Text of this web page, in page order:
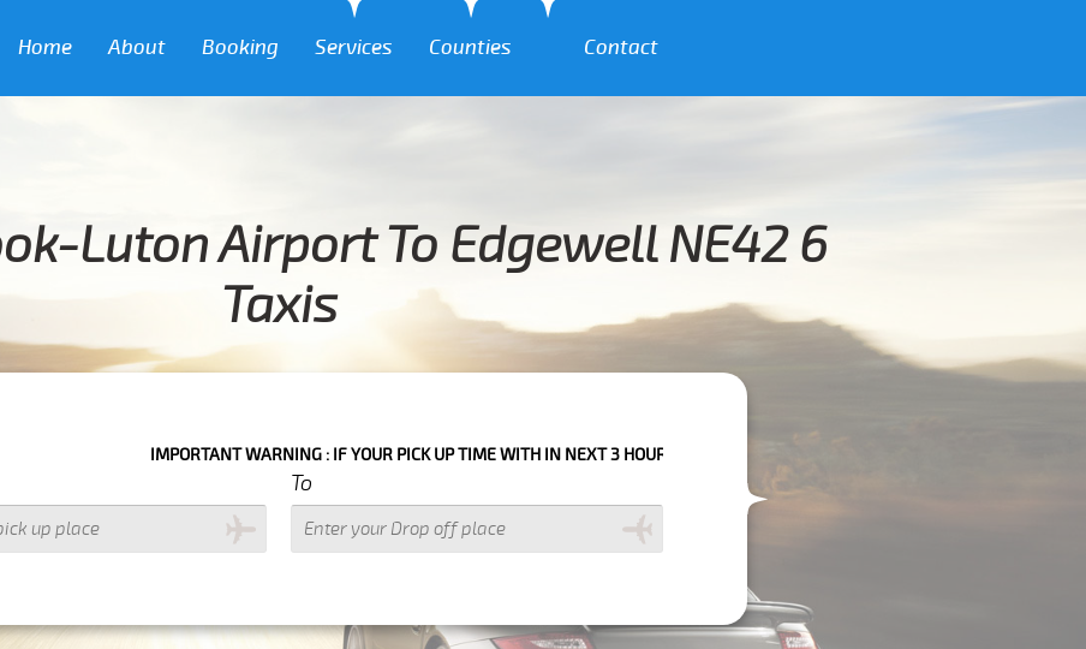
Home About Booking Services Counties Contact
Luton Airport To Edgewell NE42 6
Taxis
IMPORTANT WARNING : IF YOUR PICK UP TIME WITH IN NEXT 3 HOURS PLEASE CALL US TO CONFIRM YOUR BOOKING AS WE CAN'T
To